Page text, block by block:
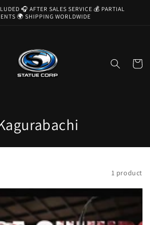
🎧 AFTER SALES SERVICE 💰 PARTIAL
🌍 SHIPPING WORLDWIDE
Cart
1 product